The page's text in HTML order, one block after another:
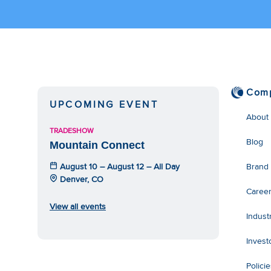
UPCOMING EVENT
TRADESHOW
Mountain Connect
August 10 – August 12 – All Day
Denver, CO
View all events
About
Blog